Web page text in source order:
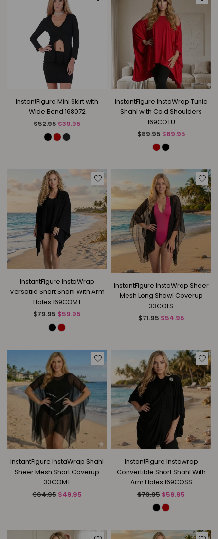
InstantFigure Mini Skirt with
Wide Band 168072
Regular
price
$52.95 $39.95
InstantFigure InstaWrap Tunic
Shahl with Cold Shoulders
169COTU
Regular
$89.95 $69.95
InstantFigure InstaWrap
Versatile Short Shahl With Arm
Holes 169COMT
Regular
$79.95 $59.95
InstantFigure InstaWrap Sheer
Mesh Long Shawl Coverup
33COLS
Regular
$71.95 $54.95
InstantFigure InstaWrap Shahl
Sheer Mesh Short Coverup
33COMT
Regular
$64.95 $49.95
InstantFigure Instawrap
Convertible Short Shahl With
Arm Holes 169COSS
Regular
$79.95 $59.95